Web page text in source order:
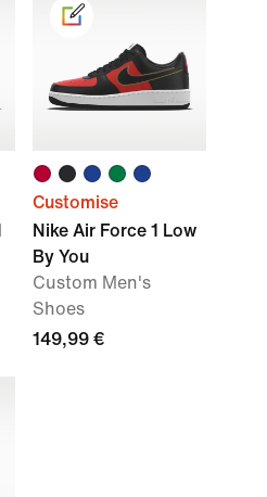
Customise
Nike Air Force 1 Low
By You
Custom Men's
Shoes
149,99 €